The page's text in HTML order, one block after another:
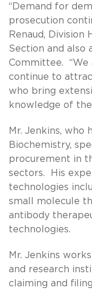
“Demand for
prosecution
Renaud,
Section and also
Committee.
continue to
who bring
knowledge of
Mr. Jenkins, who
Biochemistry,
procurement in
sectors. His
technologies
small molecule
antibody
technologies.
Mr. Jenkins
and research
claiming and